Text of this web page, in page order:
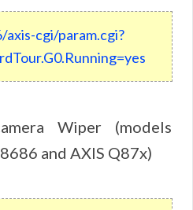
cgi/param.cgi?
Wiper (models
and AXIS Q87x)